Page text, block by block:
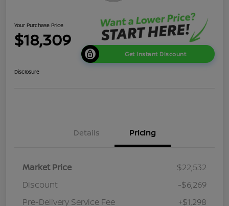
Your Purchase Price
$18,309
Get Instant Discount
Disclosure
Details Pricing
Market Price
$22,532
Discount
-$6,269
Pre-Delivery Service Fee
+$1,298